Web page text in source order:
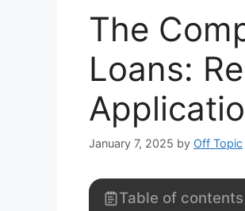
The
Loans:
January 7, 2025 by Off Topic
Table of contents